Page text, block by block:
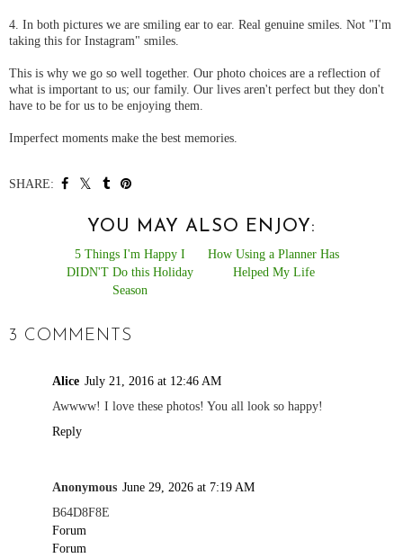
4. In both pictures we are smiling ear to ear. Real genuine smiles. Not "I'm
taking this for Instagram" smiles.
This is why we go so well together. Our photo choices are a reflection of
what is important to us; our family. Our lives aren't perfect but they don't
have to be for us to be enjoying them.
Imperfect moments make the best memories.
SHARE:
YOU MAY ALSO ENJOY:
5 Things I'm Happy I
DIDN'T Do this Holiday
Season
How Using a Planner Has
Helped My Life
3 COMMENTS
Alice July 21, 2016 at 12:46 AM
Awwww! I love these photos! You all look so happy!
Reply
Anonymous June 29, 2026 at 7:19 AM
B64D8F8E
Forum
Forum